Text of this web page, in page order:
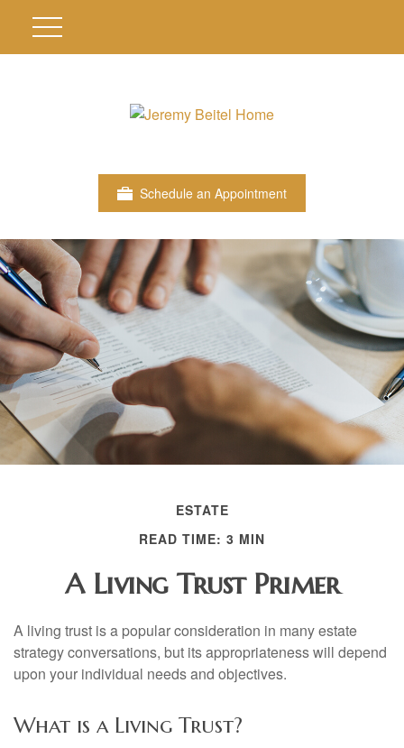
Schedule an Appointment
ESTATE
READ TIME: 3 MIN
A Living Trust Primer
A living trust is a popular consideration in many estate
strategy conversations, but its appropriateness will depend
upon your individual needs and objectives.
What is a Living Trust?